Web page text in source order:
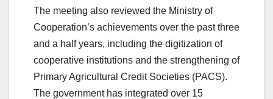
The meeting also reviewed the Ministry of
Cooperation’s achievements over the past three
and a half years, including the digitization of
cooperative institutions and the strengthening of
Primary Agricultural Credit Societies (PACS).
The government has integrated over 15